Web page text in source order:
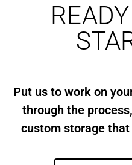
Put us to work on
through the
custom storage